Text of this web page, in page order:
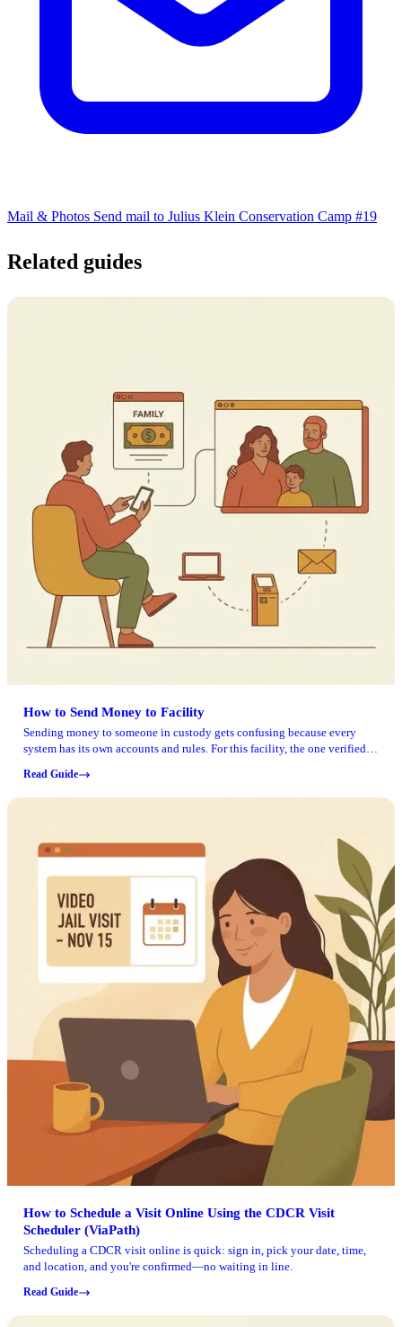
Mail & Photos Send mail to Julius Klein Conservation Camp #19
Related guides
How to Send Money to Facility
Sending money to someone in custody gets confusing because every
system has its own accounts and rules. For this facility, the one verified
access and related actions. Never used that site? You can create an
account using the "CLAIM ACCOUNT" link on the visitation page. The
account is the same one used for sending money. Verify those details
before you submit a payment.
Read Guide
How to Schedule a Visit Online Using the CDCR Visit
Scheduler (ViaPath)
Scheduling a CDCR visit online is quick: sign in, pick your date, time,
and location, and you're confirmed—no waiting in line.
Read Guide